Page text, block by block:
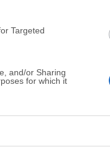
Targeted
and/or Sharing
for which it
CapCut Desktop 9.1.0
Hero Wars - Online Action